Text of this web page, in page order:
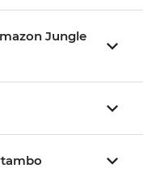
Jungle